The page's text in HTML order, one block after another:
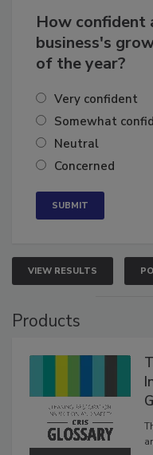
How confident
business's
Very confident
Somewhat
Neutral
VIEW RESULTS